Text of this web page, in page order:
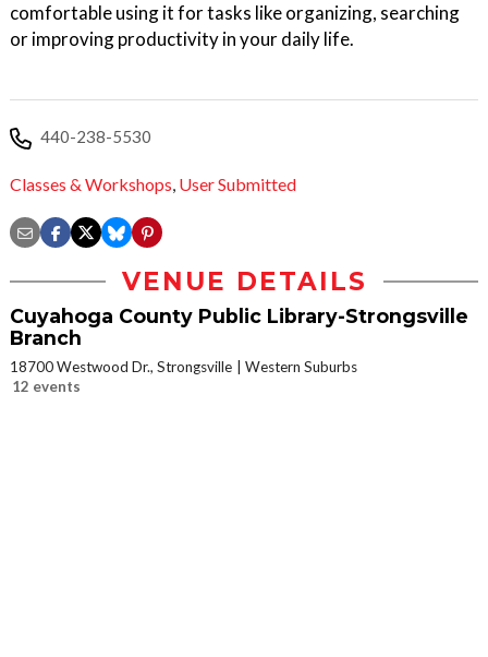
comfortable using it for tasks like organizing, searching
or improving productivity in your daily life.
440-238-5530
Classes & Workshops, User Submitted
VENUE DETAILS
Cuyahoga County Public Library-Strongsville
Branch
18700 Westwood Dr., Strongsville
Western Suburbs
12 events